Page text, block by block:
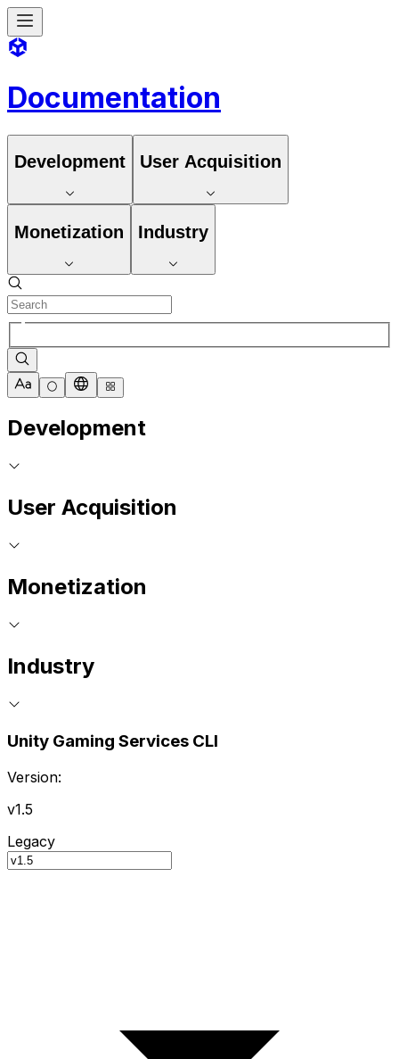
Documentation
Development User Acquisition
Monetization Industry
Development
User Acquisition
Monetization
Industry
Unity Gaming Services CLI
Version:
v1.5
Legacy